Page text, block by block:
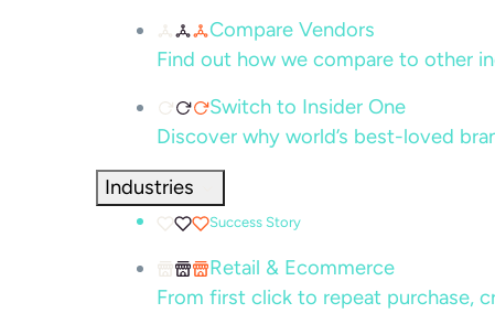
Compare Vendors
Find out how we compare to other
Switch to Insider One
Discover why world’s best-loved
Industries
Success Story
Retail & Ecommerce
From first click to repeat purchase,